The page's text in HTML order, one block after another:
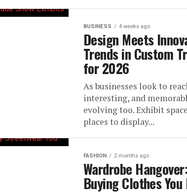
BUSINESS 4 weeks ago
Design Meets
Trends in Custom
for 2026
As businesses look to
interesting, and
evolving too. Exhibit
places to display...
FASHION 2 months ago
Wardrobe
Buying Clothes You